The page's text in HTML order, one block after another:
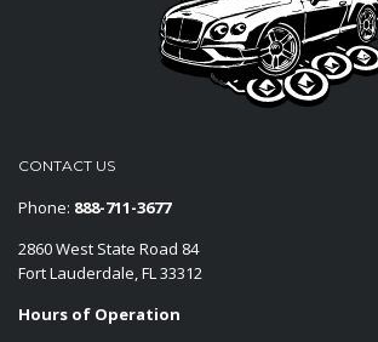
CONTACT US
Phone: 888-711-3677
2860 West State Road 84
Fort Lauderdale, FL 33312
Hours of Operation